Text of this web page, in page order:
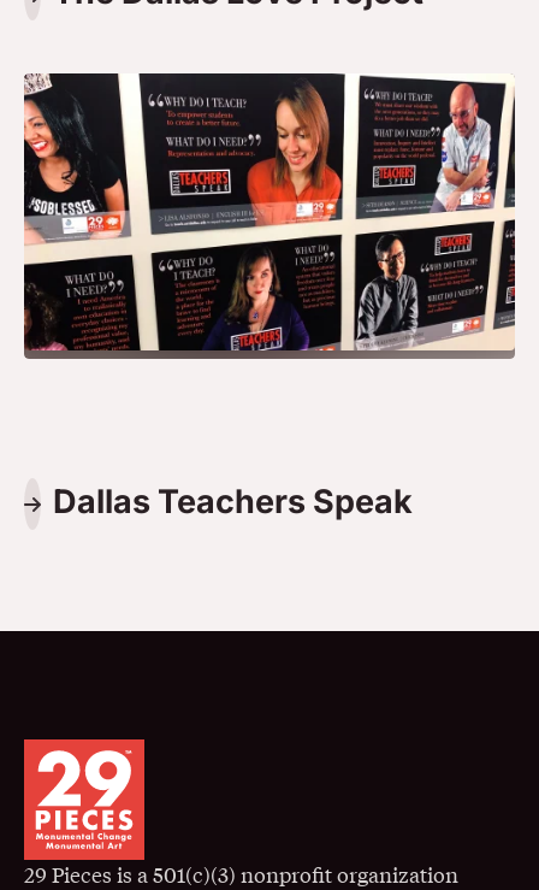
Dallas Teachers Speak
29 Pieces is a 501(c)(3) nonprofit organization